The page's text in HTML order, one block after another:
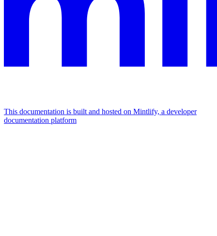
This documentation is built and hosted on Mintlify, a developer
documentation platform